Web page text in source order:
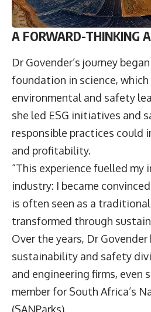
A FORWARD-THINKING
Dr Govender’s journey
foundation in science,
environmental and safety
she led ESG initiatives and
responsible practices could
and profitability.
“This experience fuelled my
industry: I became
is often seen as a
transformed through
Over the years, Dr Govender
sustainability and safety
and engineering firms, even
member for South Africa’s
(SANParks).